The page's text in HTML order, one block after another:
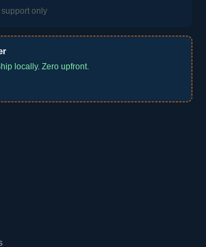
only
locally. Zero upfront.